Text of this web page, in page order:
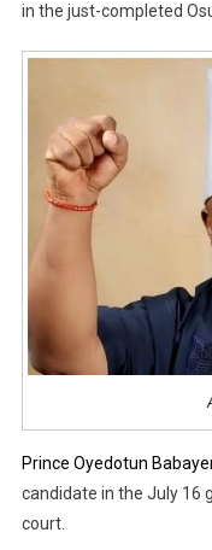
in the just-completed
Prince Oyedotun
candidate in the July 16
court.